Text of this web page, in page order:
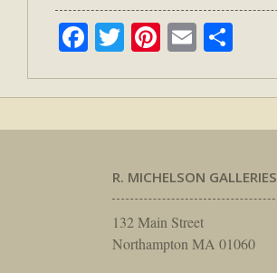
Facebook
TwitterPinterest
Email
R. MICHELSON GALLERIES
132 Main Street
Northampton MA 01060